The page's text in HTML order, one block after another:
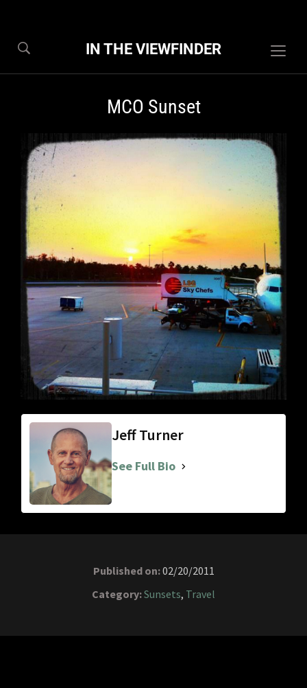
IN THE VIEWFINDER
MCO Sunset
Jeff Turner
See Full Bio
Published on:02/20/2011
Category:Sunsets, Travel